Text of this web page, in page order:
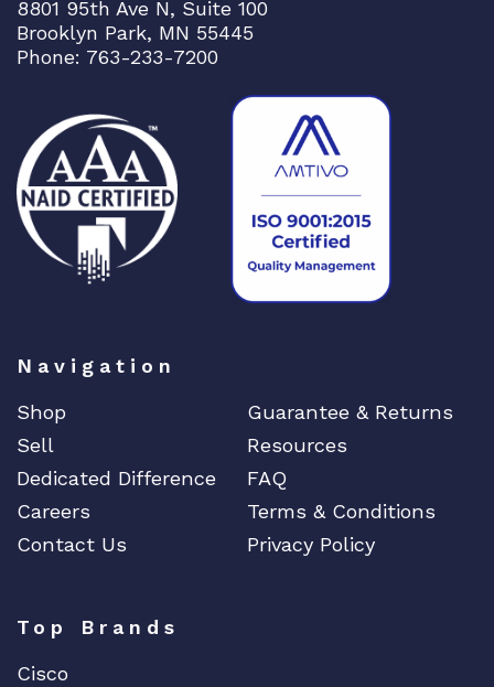
8801 95th Ave N, Suite 100
Brooklyn Park, MN 55445
Phone: 763-233-7200
Navigation
Shop
Guarantee & Returns
Sell
Resources
Dedicated Difference
FAQ
Careers
Terms & Conditions
Contact Us
Privacy Policy
Top Brands
Cisco